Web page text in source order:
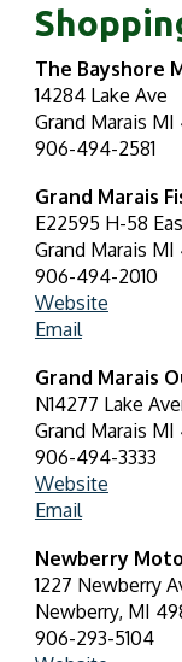
The Bayshore
14284 Lake Ave
Grand Marais MI
906-494-2581
Grand Marais
E22595 H-58
Grand Marais MI
906-494-2010
Website
Email
Grand Marais
N14277 Lake
Grand Marais MI
906-494-3333
Website
Email
Newberry
1227 Newberry
Newberry, MI
906-293-5104